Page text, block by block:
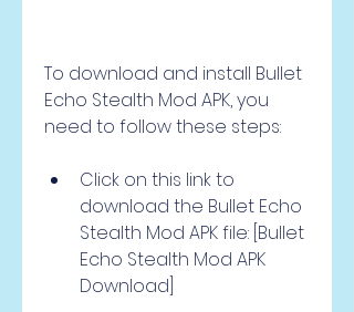
To download and install Bullet
Echo Stealth Mod APK, you
need to follow these steps:
Click on this link to
download the Bullet Echo
Stealth Mod APK file: [Bullet
Echo Stealth Mod APK
Download]